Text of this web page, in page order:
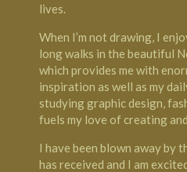
lives.
When I’m not drawing, I
long walks in the beautiful
which provides me with
inspiration as well as my
studying graphic design,
fuels my love of creating
I have been blown away by
has received and I am